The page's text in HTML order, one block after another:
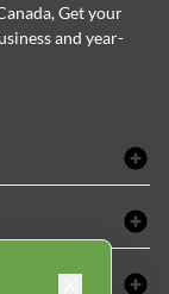
Get your
and year-
d'invités